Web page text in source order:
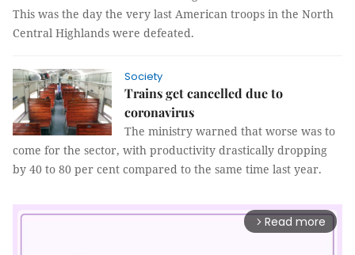
This was the day the very last American troops in the North
Central Highlands were defeated.
Society
Trains get cancelled due to
coronavirus
The ministry warned that worse was to
come for the sector, with productivity drastically dropping
by 40 to 80 per cent compared to the same time last year.
arrow_forward_ios Read more